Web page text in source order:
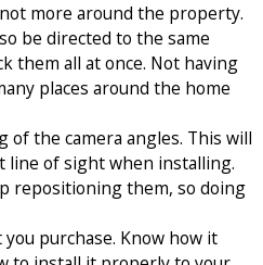
more around the property.
be directed to the same
them all at once. Not having
places around the home
of the camera angles. This will
of sight when installing.
repositioning them, so doing
purchase. Know how it